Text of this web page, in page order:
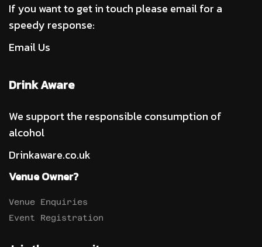
If you want to get in touch please email for a
speedy response:
Email Us
Drink Aware
We support the responsible consumption of
alcohol
Drinkaware.co.uk
Venue Owner?
Venue Enquiries
Event Registration